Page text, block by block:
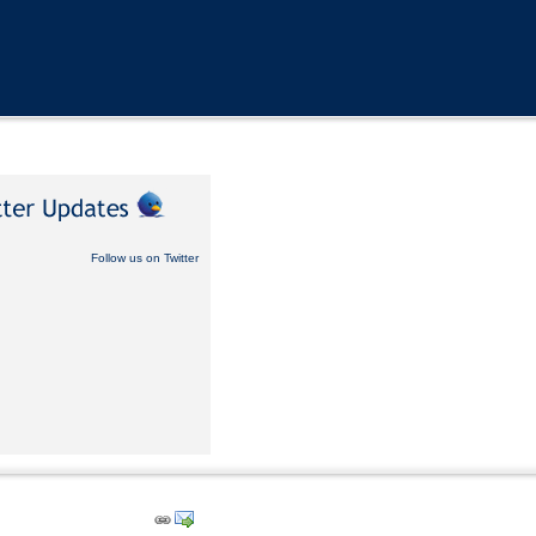
Follow us on Twitter